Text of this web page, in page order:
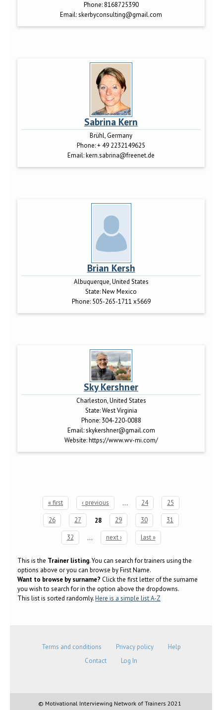
Phone: 8168725390
Email:skerbyconsulting@gmail.com
Sabrina Kern
Brühl, Germany
Phone:+ 49 2232149625
Email:kern.sabrina@freenet.de
Brian Kersh
Albuquerque, United States
State:New Mexico
Phone: 505-265-1711 x5669
Sky Kershner
Charleston, United States
State:West Virginia
Phone: 304-220-0088
Email:skykershner@gmail.com
Website:https://www.wv-mi.com/
Pages
« first ‹ previous … 24 25
26 27 28 29 30 31
32 … next › last »
This is the Trainer listing. You can search for trainers using the
options above or you can browse by First Name.
Want to browse by surname? Click the first letter of the surname
you wish to search for in the option above the dropdowns.
This list is sorted randomly.Here is a simple list A-Z
Terms and conditions Privacy policy
Help
Contact
Log In
© Motivational Interviewing Network of Trainers 2021